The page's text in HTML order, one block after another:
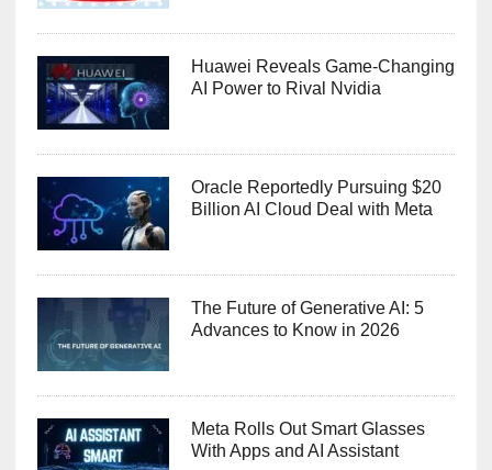
Huawei Reveals Game-Changing
AI Power to Rival Nvidia
Oracle Reportedly Pursuing $20
Billion AI Cloud Deal with Meta
The Future of Generative AI: 5
Advances to Know in 2026
Meta Rolls Out Smart Glasses
With Apps and AI Assistant